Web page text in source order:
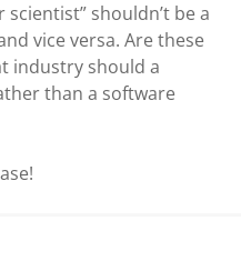
shouldn’t be a
vice versa. Are these
industry should a
than a software